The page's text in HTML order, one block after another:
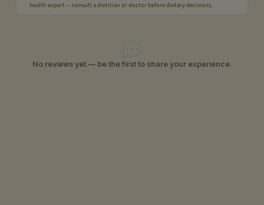
health expert — consult a dietitian or doctor before dietary decisions.
No reviews yet — be the first to share your experience.